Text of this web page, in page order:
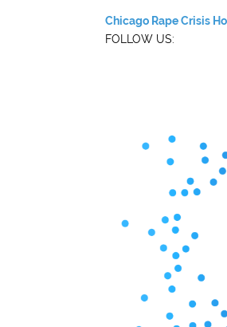
Chicago Rape Crisis
FOLLOW US: